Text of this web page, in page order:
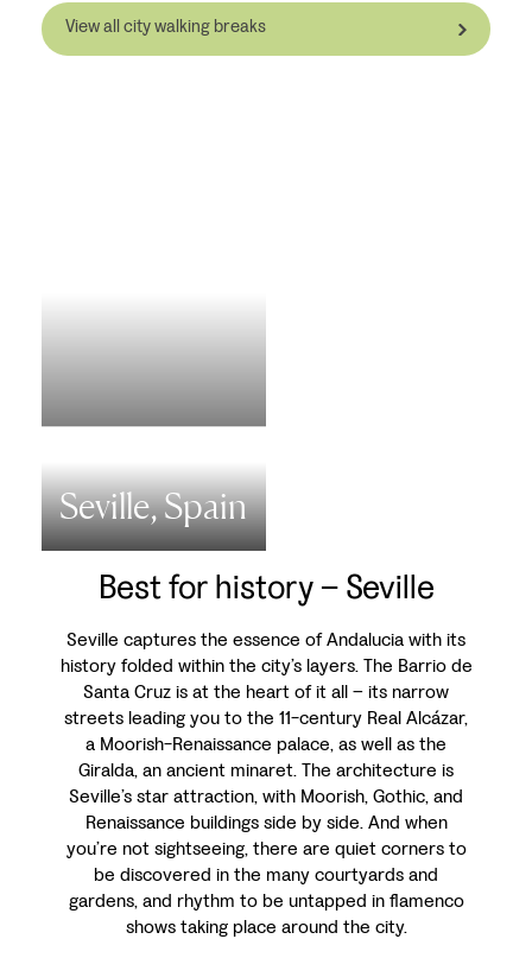
View all city walking breaks
Seville, Spain
Best for history – Seville
Seville captures the essence of Andalucia with its
history folded within the city’s layers. The Barrio de
Santa Cruz is at the heart of it all – its narrow
streets leading you to the 11-century Real Alcázar,
a Moorish-Renaissance palace, as well as the
Giralda, an ancient minaret. The architecture is
Seville’s star attraction, with Moorish, Gothic, and
Renaissance buildings side by side. And when
you’re not sightseeing, there are quiet corners to
be discovered in the many courtyards and
gardens, and rhythm to be untapped in flamenco
shows taking place around the city.